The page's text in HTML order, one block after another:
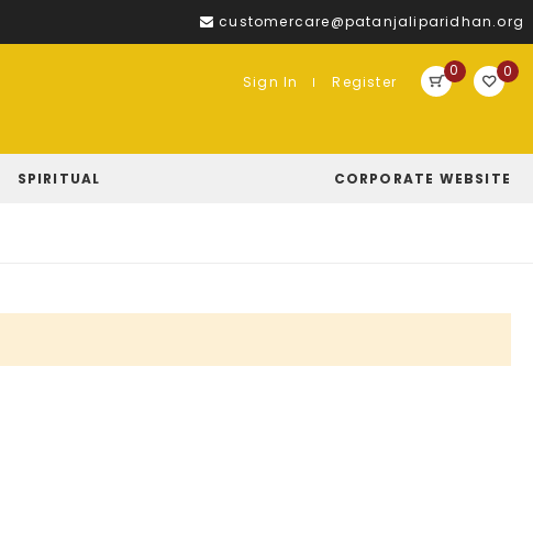
customercare@patanjaliparidhan.org
Sign In Register
0
0
SPIRITUAL CORPORATE WEBSITE